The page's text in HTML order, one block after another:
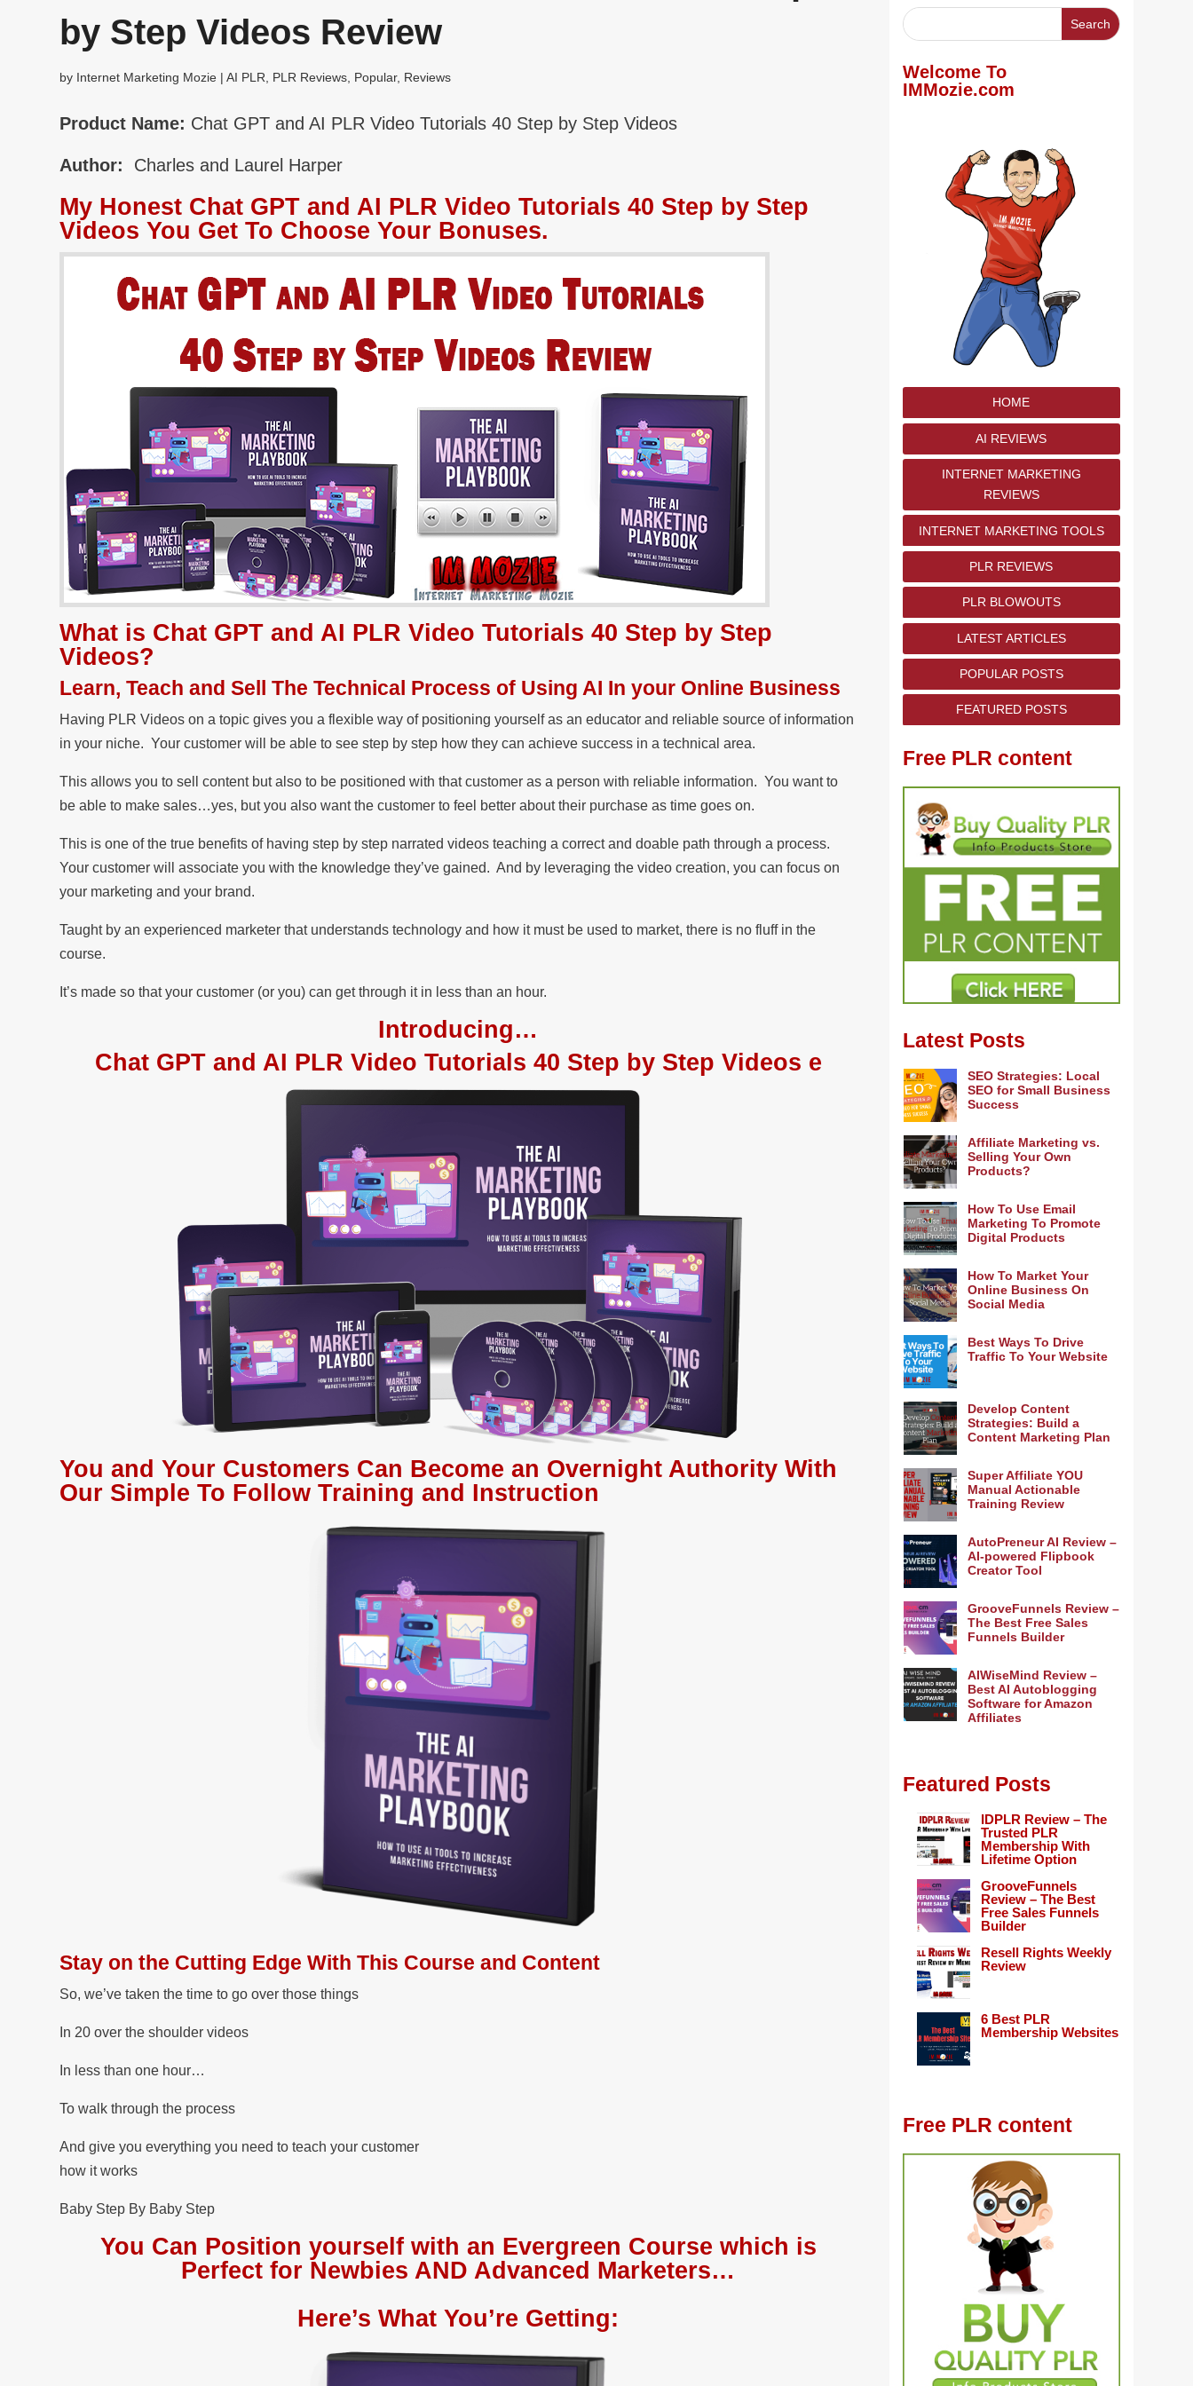
by Step Videos Review
by Internet Marketing Mozie |AI PLR, PLR Reviews, Popular, Reviews
Product Name: Chat GPT and AI PLR Video Tutorials 40 Step by Step Videos
Author: Charles and Laurel Harper
My Honest Chat GPT and AI PLR Video Tutorials 40 Step by Step
Videos You Get To Choose Your Bonuses.
What is Chat GPT and AI PLR Video Tutorials 40 Step by Step
Videos?
Learn, Teach and Sell The Technical Process of Using AI In your Online Business
Having PLR Videos on a topic gives you a flexible way of positioning yourself as an educator and reliable source of information
in your niche. Your customer will be able to see step by step how they can achieve success in a technical area.
This allows you to sell content but also to be positioned with that customer as a person with reliable information. You want to
be able to make sales…yes, but you also want the customer to feel better about their purchase as time goes on.
This is one of the true benefits of having step by step narrated videos teaching a correct and doable path through a process.
Your customer will associate you with the knowledge they’ve gained. And by leveraging the video creation, you can focus on
your marketing and your brand.
Taught by an experienced marketer that understands technology and how it must be used to market, there is no fluff in the
course.
It’s made so that your customer (or you) can get through it in less than an hour.
Introducing…
Chat GPT and AI PLR Video Tutorials 40 Step by Step Videos e
You and Your Customers Can Become an Overnight Authority With
Our Simple To Follow Training and Instruction
Stay on the Cutting Edge With This Course and Content
So, we’ve taken the time to go over those things
In 20 over the shoulder videos
In less than one hour…
To walk through the process
And give you everything you need to teach your customer
how it works
Baby Step By Baby Step
You Can Position yourself with an Evergreen Course which is
Perfect for Newbies AND Advanced Marketers…
Here’s What You’re Getting:
Welcome To
IMMozie.com
HOME
AI REVIEWS
INTERNET MARKETING
REVIEWS
INTERNET MARKETING TOOLS
PLR REVIEWS
PLR BLOWOUTS
LATEST ARTICLES
POPULAR POSTS
FEATURED POSTS
Free PLR content
Latest Posts
SEO Strategies: Local
SEO for Small Business
Success
Affiliate Marketing vs.
Selling Your Own
Products?
How To Use Email
Marketing To Promote
Digital Products
How To Market Your
Online Business On
Social Media
Best Ways To Drive
Traffic To Your Website
Develop Content
Strategies: Build a
Content Marketing Plan
Super Affiliate YOU
Manual Actionable
Training Review
AutoPreneur AI Review –
AI-powered Flipbook
Creator Tool
GrooveFunnels Review –
The Best Free Sales
Funnels Builder
AIWiseMind Review –
Best AI Autoblogging
Software for Amazon
Affiliates
Featured Posts
IDPLR Review – The
Trusted PLR
Membership With
Lifetime Option
GrooveFunnels
Review – The Best
Free Sales Funnels
Builder
Resell Rights Weekly
Review
6 Best PLR
Membership Websites
Free PLR content